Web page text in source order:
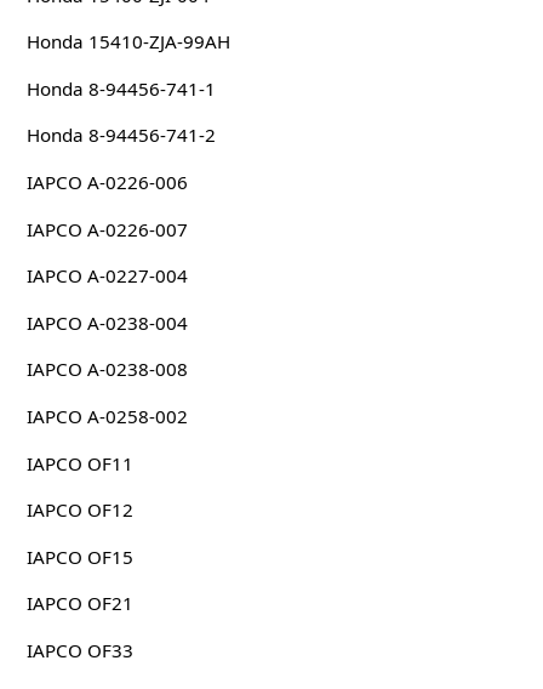
Honda 15410-ZJA-99AH
Honda 8-94456-741-1
Honda 8-94456-741-2
IAPCO A-0226-006
IAPCO A-0226-007
IAPCO A-0227-004
IAPCO A-0238-004
IAPCO A-0238-008
IAPCO A-0258-002
IAPCO OF11
IAPCO OF12
IAPCO OF15
IAPCO OF21
IAPCO OF33